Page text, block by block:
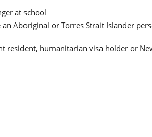
at school
Aboriginal or Torres Strait Islander
resident, humanitarian visa holder or